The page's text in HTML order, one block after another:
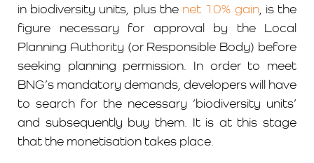
in biodiversity units, plus the net 10% gain, is the
figure necessary for approval by the Local
Planning Authority (or Responsible Body) before
seeking planning permission. In order to meet
BNG’s mandatory demands, developers will have
to search for the necessary ‘biodiversity units’
and subsequently buy them. It is at this stage
that the monetisation takes place.